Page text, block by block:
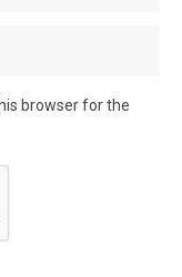
browser for the